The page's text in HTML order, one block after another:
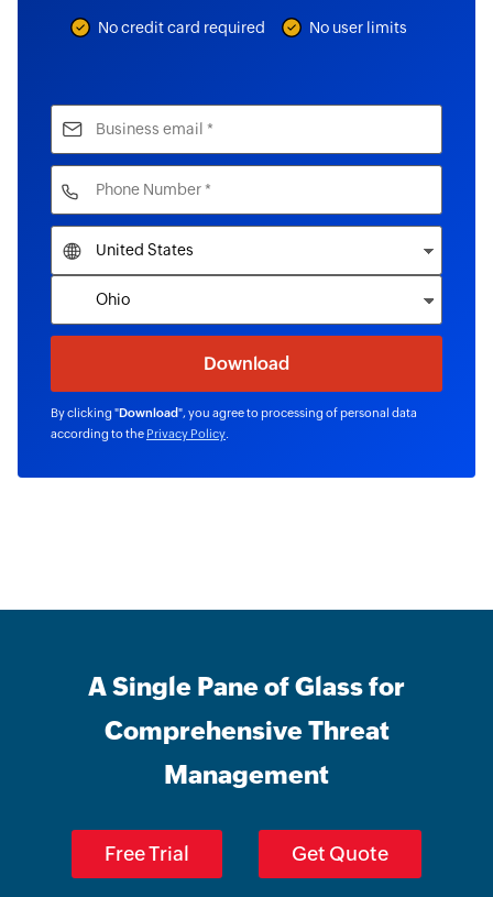
No credit card required No user limits
By clicking "Download", you agree to processing of personal data
according to the Privacy Policy
A Single Pane of Glass for
Comprehensive Threat
Management
Free Trial Get Quote